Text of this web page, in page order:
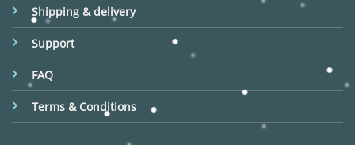
Shipping & delivery
Support
FAQ
Terms & Conditions